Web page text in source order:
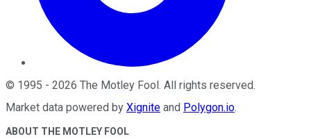
© 1995 - 2026 The Motley Fool . All rights reserved.
Market data powered by Xignite and Polygon.io.
ABOUT THE MOTLEY FOOL